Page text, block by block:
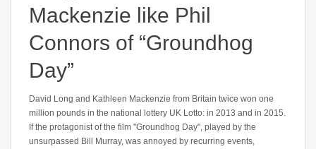
Mackenzie like Phil
Connors of “Groundhog
Day”
David Long and Kathleen Mackenzie from Britain twice won one
million pounds in the national lottery UK Lotto: in 2013 and in 2015.
If the protagonist of the film "Groundhog Day", played by the
unsurpassed Bill Murray, was annoyed by recurring events,